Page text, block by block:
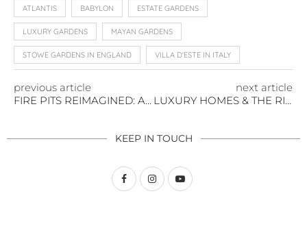
ATLANTIS BABYLON ESTATE GARDENS
LUXURY GARDENS MAYAN GARDENS
STOWE GARDENS IN ENGLAND VILLA D'ESTE IN ITALY
previous article
FIRE PITS REIMAGINED: A STYLISH UPDATE FOR OUTDOOR ENTERTAINING
next article
LUXURY HOMES & THE RISE OF VINEYARD ESTATES
KEEP IN TOUCH